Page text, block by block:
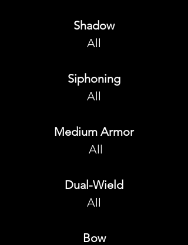
Shadow
All
Siphoning
All
Medium Armor
All
Dual-Wield
All
Bow